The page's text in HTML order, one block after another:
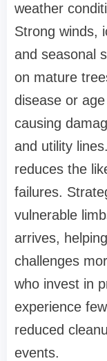
weather
Strong winds,
and seasonal
on mature
disease or
causing
and utility
reduces the
failures.
vulnerable
arrives,
challenges
who invest in
experience
reduced
events.